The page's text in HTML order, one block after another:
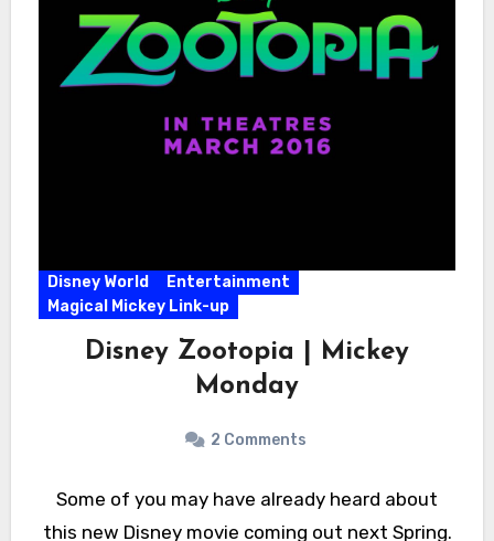
Disney World
Entertainment
Magical Mickey Link-up
Disney Zootopia | Mickey
Monday
2 Comments
Some of you may have already heard about
this new Disney movie coming out next Spring.